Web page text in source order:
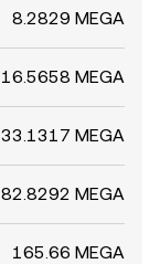
8.2829 MEGA
16.5658 MEGA
33.1317 MEGA
82.8292 MEGA
165.66 MEGA